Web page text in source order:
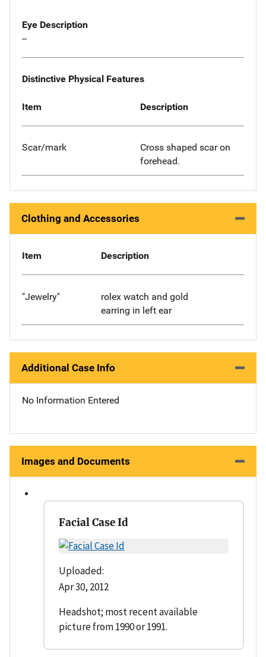
Eye Description
--
Distinctive Physical Features
Item Description
Scar/mark
Cross shaped scar on
forehead.
Clothing and Accessories
Item Description
"Jewelry"
rolex watch and gold
earring in left ear
Additional Case Info
No Information Entered
Images and Documents
Facial Case Id
Uploaded:
Apr 30, 2012
Headshot; most recent available
picture from 1990 or 1991.